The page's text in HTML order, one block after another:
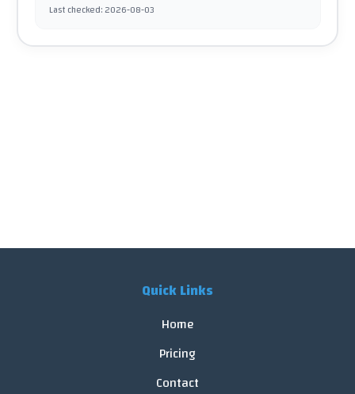
Last checked:2026-08-03
Quick Links
Home
Pricing
Contact